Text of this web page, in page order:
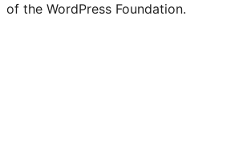
of the WordPress Foundation.